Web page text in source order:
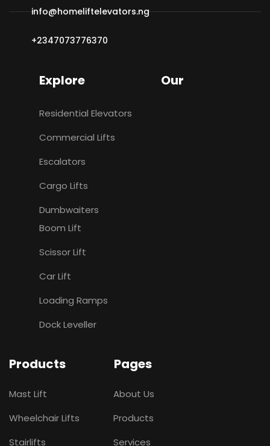
info@homeliftelevators.ng
+2347073776370
Explore Our
Residential Elevators
Commercial Lifts
Escalators
Cargo Lifts
Dumbwaiters
Boom Lift
Scissor Lift
Car Lift
Loading Ramps
Dock Leveller
Products Pages
Mast Lift
Wheelchair Lifts
Stairlifts
About Us
Products
Services